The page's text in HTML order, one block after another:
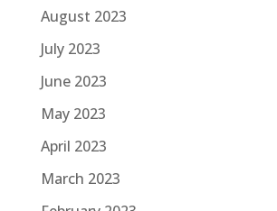
August 2023
July 2023
June 2023
May 2023
April 2023
March 2023